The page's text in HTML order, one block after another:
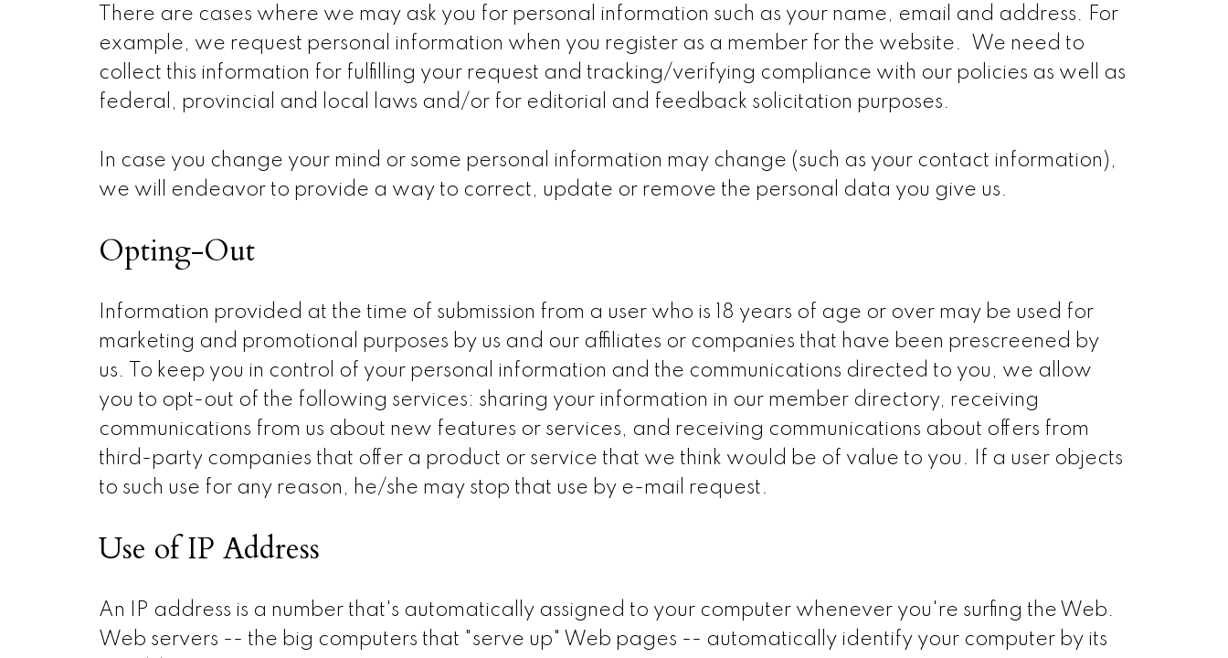
There are cases where we may ask you for personal information such as your name, email and address. For
example, we request personal information when you register as a member for the website. We need to
collect this information for fulfilling your request and tracking/verifying compliance with our policies as well as
federal, provincial and local laws and/or for editorial and feedback solicitation purposes.
In case you change your mind or some personal information may change (such as your contact information),
we will endeavor to provide a way to correct, update or remove the personal data you give us.
Opting-Out
Information provided at the time of submission from a user who is 18 years of age or over may be used for
marketing and promotional purposes by us and our affiliates or companies that have been prescreened by
us. To keep you in control of your personal information and the communications directed to you, we allow
you to opt-out of the following services: sharing your information in our member directory, receiving
communications from us about new features or services, and receiving communications about offers from
third-party companies that offer a product or service that we think would be of value to you. If a user objects
to such use for any reason, he/she may stop that use by e-mail request.
Use of IP Address
An IP address is a number that's automatically assigned to your computer whenever you're surfing the Web.
Web servers -- the big computers that "serve up" Web pages -- automatically identify your computer by its